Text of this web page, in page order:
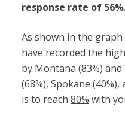
response rate of
As shown in the
have recorded the
by Montana (83%)
(68%), Spokane
is to reach 80% with